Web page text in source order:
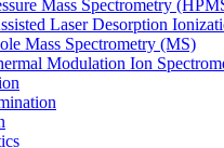
Mass Spectrometry
Laser Desorption
Mass Spectrometry (MS)
Modulation Ion